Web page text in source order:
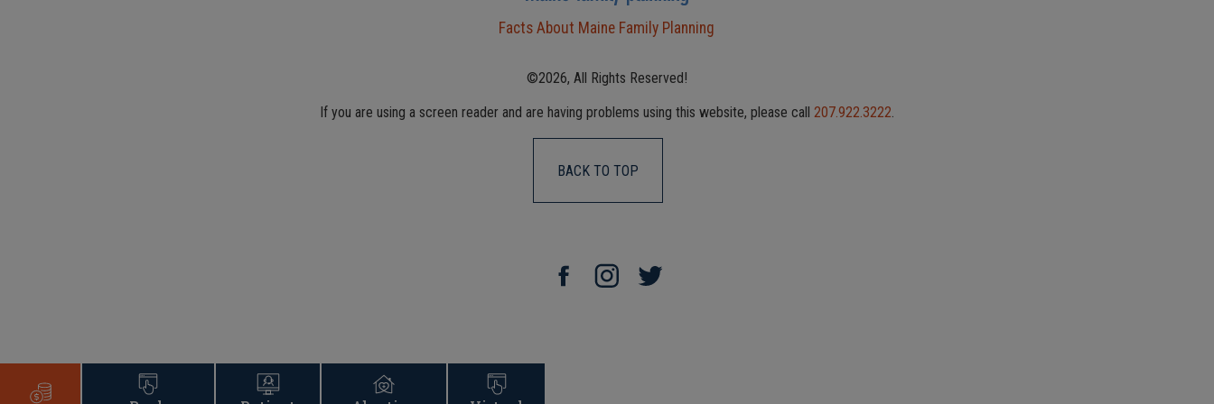
Facts About Maine Family Planning
©2026, All Rights Reserved!
If you are using a screen reader and are having problems using this website, please call 207.922.3222.
BACK TO TOP